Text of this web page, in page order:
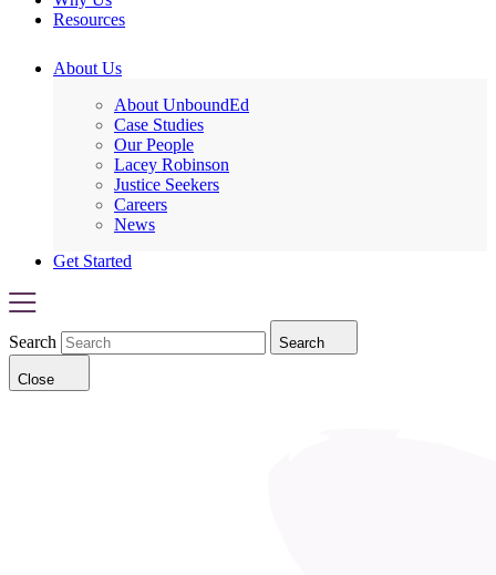
Resources
About Us
About UnboundEd
Case Studies
Our People
Lacey Robinson
Justice Seekers
Careers
News
Get Started
Search Search
Close